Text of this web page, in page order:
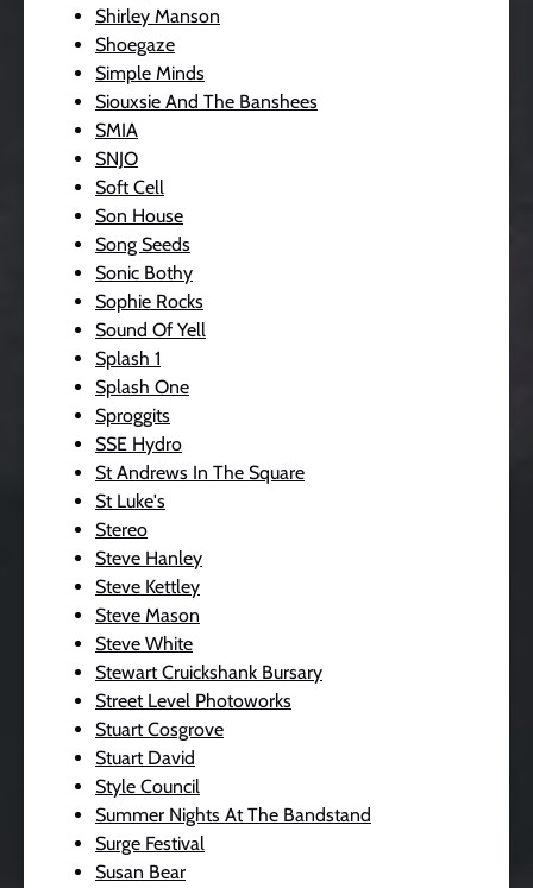
Shirley Manson
Shoegaze
Simple Minds
Siouxsie And The Banshees
SMIA
SNJO
Soft Cell
Son House
Song Seeds
Sonic Bothy
Sophie Rocks
Sound Of Yell
Splash 1
Splash One
Sproggits
SSE Hydro
St Andrews In The Square
St Luke's
Stereo
Steve Hanley
Steve Kettley
Steve Mason
Steve White
Stewart Cruickshank Bursary
Street Level Photoworks
Stuart Cosgrove
Stuart David
Style Council
Summer Nights At The Bandstand
Surge Festival
Susan Bear